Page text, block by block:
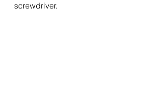
screwdriver.